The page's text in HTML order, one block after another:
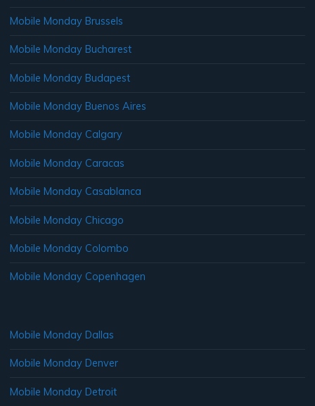
Mobile Monday Brussels
Mobile Monday Bucharest
Mobile Monday Budapest
Mobile Monday Buenos Aires
Mobile Monday Calgary
Mobile Monday Caracas
Mobile Monday Casablanca
Mobile Monday Chicago
Mobile Monday Colombo
Mobile Monday Copenhagen
Mobile Monday Dallas
Mobile Monday Denver
Mobile Monday Detroit